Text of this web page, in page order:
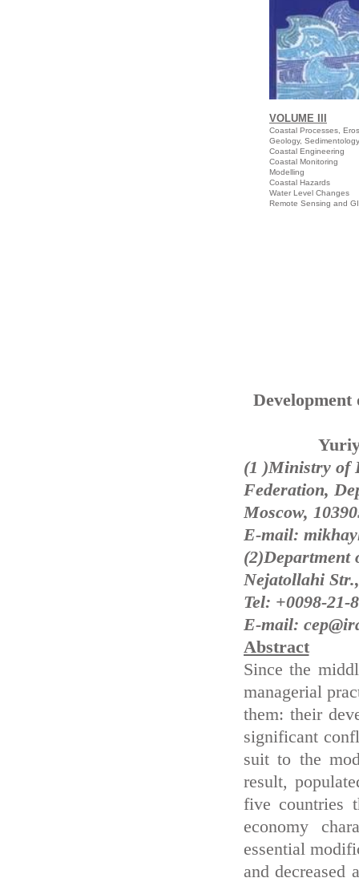
VOLUME III
Coastal Processes,
Geology,
Coastal Engineering
Coastal Monitoring
Modelling
Coastal Hazards
Water Level Changes
Remote Sensing and
(1 )Ministry of
Federation,
Moscow,
E-mail:
Nejatollahi
Tel: +0098-21-
E-mail:
Abstract
Since the
managerial
them: their
significant
suit to the
result,
five countries
economy
essential
and decreased